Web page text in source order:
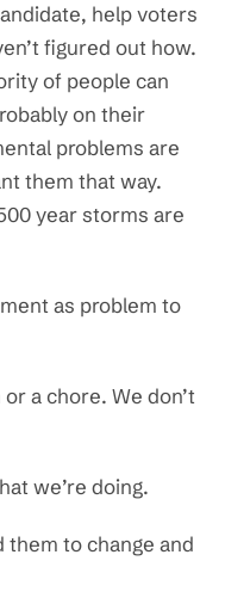
help voters
figured out how.
of people can
on their
problems are
them that way.
year storms are
as problem to
a chore. We don’t
we’re doing.
them to change and